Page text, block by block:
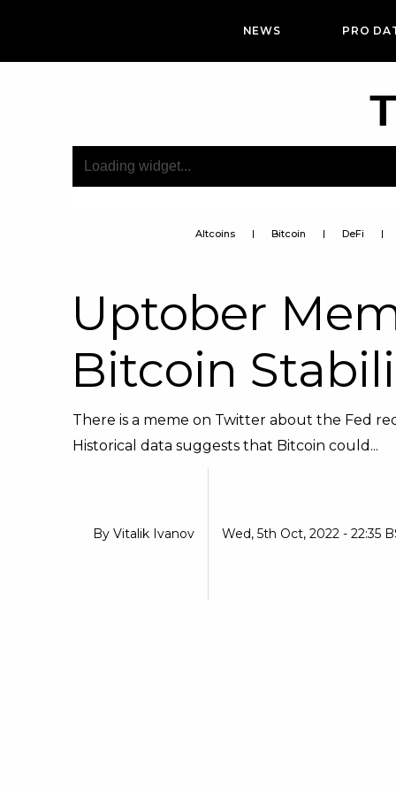
NEWS PRO
Altcoins Bitcoin DeFi
Uptober
Bitcoin
There is a meme on Twitter about the Fed
Historical data suggests that Bitcoin could...
By Vitalik Ivanov Wed, 5th Oct, 2022 - 22:35